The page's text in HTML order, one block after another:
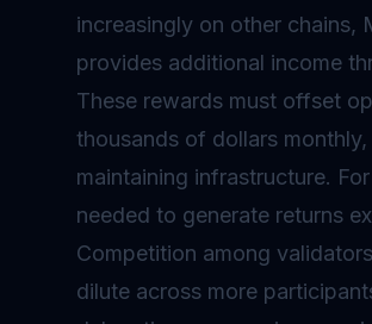
increasingly on other chains,
provides additional income
These rewards must offset
thousands of dollars
maintaining infrastructure.
needed to generate returns
Competition among
dilute across more